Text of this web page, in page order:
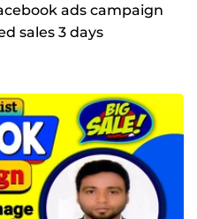
ads campaign
sales 3 days